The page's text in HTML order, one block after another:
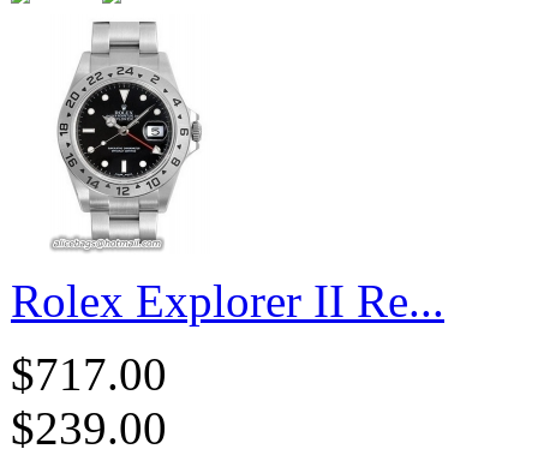
Rolex Explorer II Re...
$717.00
$239.00